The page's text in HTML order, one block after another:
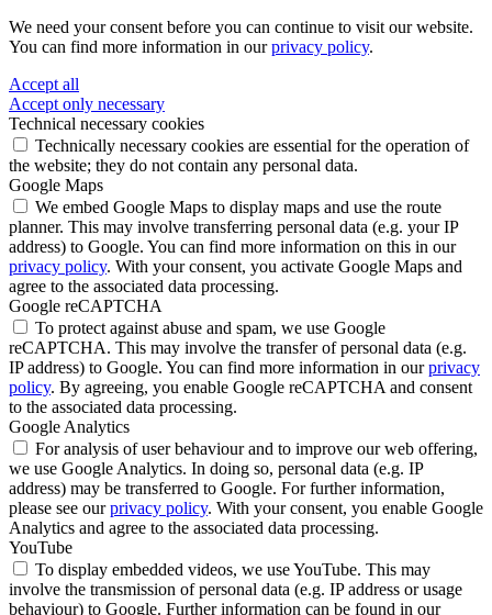
We need your consent before you can continue to visit our website.
You can find more information in ourprivacy policy.
Accept all
Accept only necessary
Technical necessary cookies
Technically necessary cookies are essential for the operation of
the website; they do not contain any personal data.
Google Maps
We embed Google Maps to display maps and use the route
planner. This may involve transferring personal data (e.g. your IP
address) to Google. You can find more information on this in our
privacy policy. With your consent, you activate Google Maps and
agree to the associated data processing.
Google reCAPTCHA
To protect against abuse and spam, we use Google
reCAPTCHA. This may involve the transfer of personal data (e.g.
IP address) to Google. You can find more information in ourprivacy
policy. By agreeing, you enable Google reCAPTCHA and consent
to the associated data processing.
Google Analytics
For analysis of user behaviour and to improve our web offering,
we use Google Analytics. In doing so, personal data (e.g. IP
address) may be transferred to Google. For further information,
please see ourprivacy policy. With your consent, you enable Google
Analytics and agree to the associated data processing.
YouTube
To display embedded videos, we use YouTube. This may
involve the transmission of personal data (e.g. IP address or usage
behaviour) to Google. Further information can be found in our